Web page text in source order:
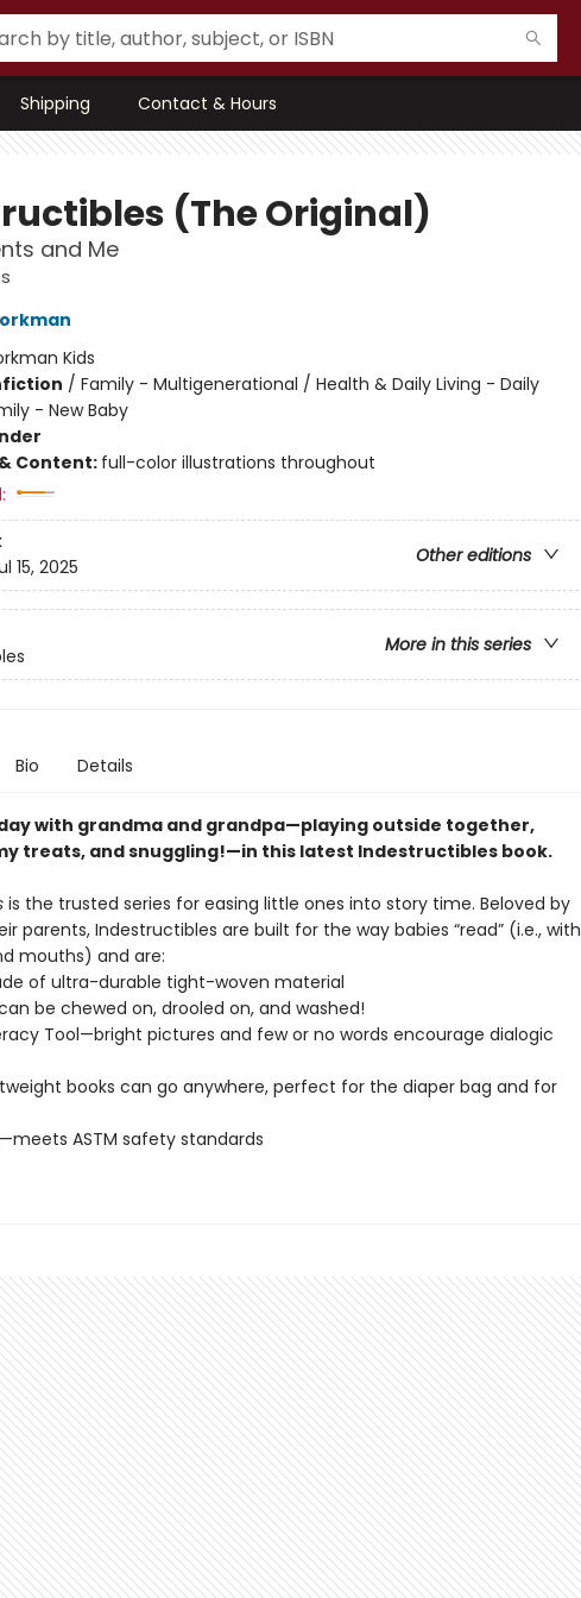
Shipping Contact & Hours
(The Original)
and Me
Kids
/ Family - Multigenerational / Health & Daily Living - Daily
- New Baby
Content: full-color illustrations throughout
Other editions
15, 2025
More in this series
Bio Details
with grandma and grandpa—playing outside together,
treats, and snuggling!—in this latest Indestructibles book.
is the trusted series for easing little ones into story time. Beloved by
parents, Indestructibles are built for the way babies “read” (i.e., with
mouths) and are:
of ultra-durable tight-woven material
be chewed on, drooled on, and washed!
Tool—bright pictures and few or no words encourage dialogic
books can go anywhere, perfect for the diaper bag and for
ASTM safety standards